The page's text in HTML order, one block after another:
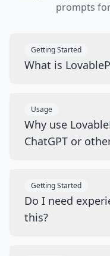
prompts
Getting Started
What is
Usage
Why use
ChatGPT or
Getting Started
Do I need
this?